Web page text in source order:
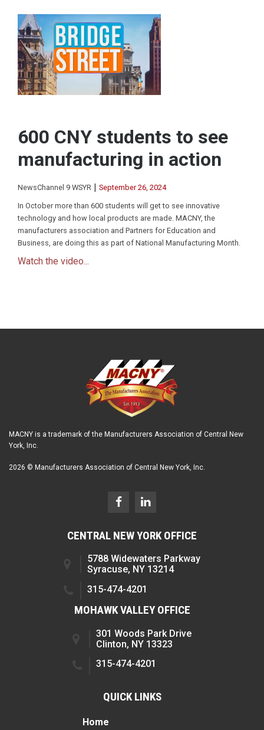
600 CNY students to see
manufacturing in action
NewsChannel 9 WSYR | September 26, 2024
In October more than 600 students will get to see innovative
technology and how local products are made. MACNY, the
manufacturers association and Partners for Education and
Business, are doing this as part of National Manufacturing Month.
Watch the video...
MACNY is a trademark of the Manufacturers Association of Central New
York, Inc.
2026 © Manufacturers Association of Central New York, Inc.
CENTRAL NEW YORK OFFICE
5788 Widewaters Parkway
Syracuse, NY 13214
315-474-4201
MOHAWK VALLEY OFFICE
301 Woods Park Drive
Clinton, NY 13323
315-474-4201
QUICK LINKS
Home